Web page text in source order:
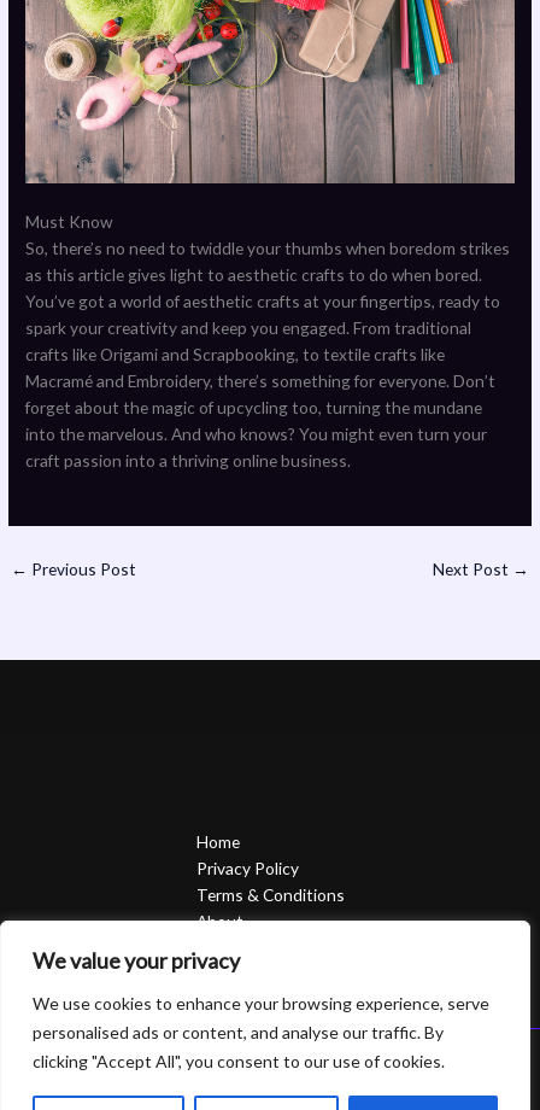
We value your privacy
We use cookies to enhance your browsing experience, serve
personalised ads or content, and analyse our traffic. By
clicking "Accept All", you consent to our use of cookies.
Must Know
So, there’s no need to twiddle your thumbs when boredom strikes
as this article gives light to aesthetic crafts to do when bored.
You’ve got a world of aesthetic crafts at your fingertips, ready to
spark your creativity and keep you engaged. From traditional
crafts like Origami and Scrapbooking, to textile crafts like
Macramé and Embroidery, there’s something for everyone. Don’t
forget about the magic of upcycling too, turning the mundane
into the marvelous. And who knows? You might even turn your
craft passion into a thriving online business.
← Previous Post Next Post →
Home
Privacy Policy
Terms & Conditions
About
Copyright © 2026 Sierrasavedsteph | Powered by Sierrasavedsteph
6752 Qofam Street